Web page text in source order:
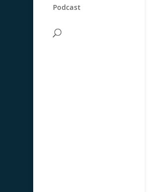
Podcast